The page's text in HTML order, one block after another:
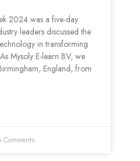
2024 was a five-day
leaders discussed the
in transforming
Mysoly E-learn BV, we
England, from
Comments